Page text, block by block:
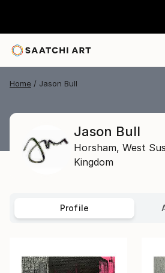
Home Jason Bull
Jason Bull
Horsham, West
Kingdom
Profile